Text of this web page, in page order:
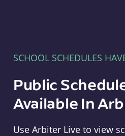
SCHOOL SCHEDULES
Public
Available In
Use Arbiter Live to view